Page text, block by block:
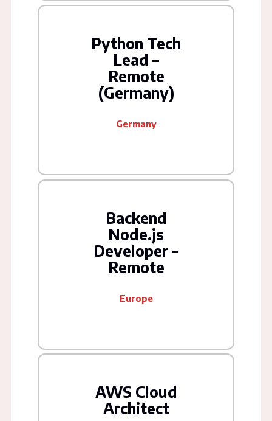
Python Tech
Lead –
Remote
(Germany)
Germany
Backend
Node.js
Developer –
Remote
Europe
AWS Cloud
Architect